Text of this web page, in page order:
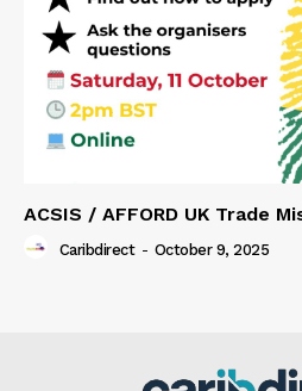
ACSIS / AFFORD UK Trade
Caribdirect - October 9, 2025